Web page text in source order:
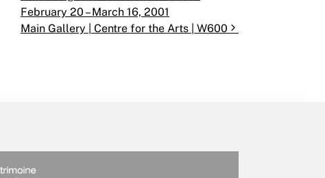
February 20 – March 16, 2001
Main Gallery | Centre for the Arts | W600